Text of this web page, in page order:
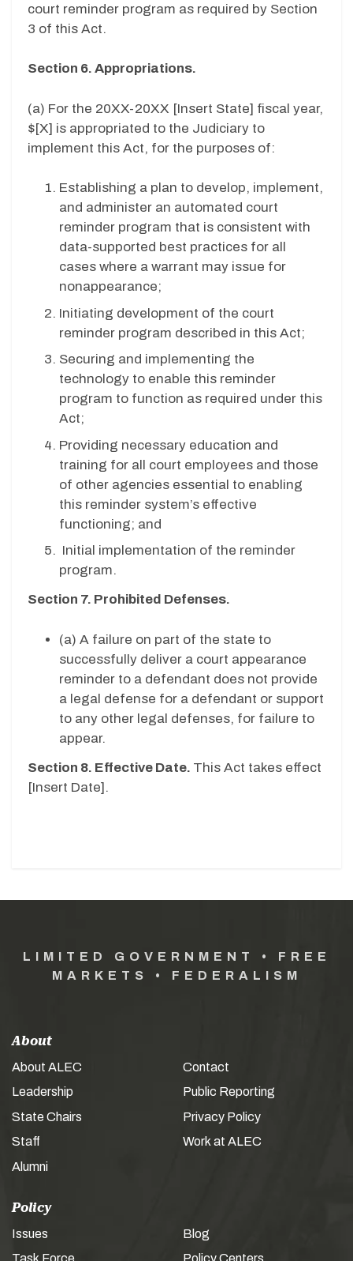
court reminder program as required by Section
3 of this Act.
Section 6. Appropriations.
(a) For the 20XX-20XX [Insert State] fiscal year,
$[X] is appropriated to the Judiciary to
implement this Act, for the purposes of:
Establishing a plan to develop, implement,
and administer an automated court
reminder program that is consistent with
data-supported best practices for all
cases where a warrant may issue for
nonappearance;
Initiating development of the court
reminder program described in this Act;
Securing and implementing the
technology to enable this reminder
program to function as required under this
Act;
Providing necessary education and
training for all court employees and those
of other agencies essential to enabling
this reminder system’s effective
functioning; and
Initial implementation of the reminder
program.
Section 7. Prohibited Defenses.
(a) A failure on part of the state to
successfully deliver a court appearance
reminder to a defendant does not provide
a legal defense for a defendant or support
to any other legal defenses, for failure to
appear.
Section 8. Effective Date. This Act takes effect
[Insert Date].
LIMITED GOVERNMENT • FREE
MARKETS • FEDERALISM
About
About ALEC
Leadership
State Chairs
Staff
Alumni
Contact
Public Reporting
Privacy Policy
Work at ALEC
Policy
Issues
Blog